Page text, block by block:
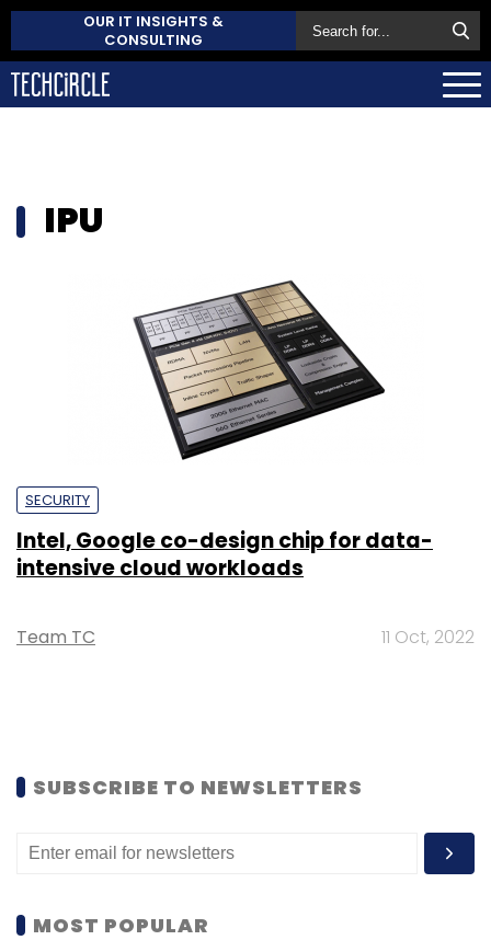
OUR IT INSIGHTS &
CONSULTING
IPU
SECURITY
Intel, Google co-design chip for data-
intensive cloud workloads
Team TC 11 Oct, 2022
SUBSCRIBE TO NEWSLETTERS
MOST POPULAR